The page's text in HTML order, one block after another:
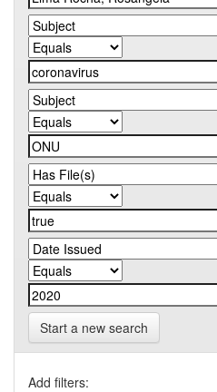
Start a new search
Add filters: